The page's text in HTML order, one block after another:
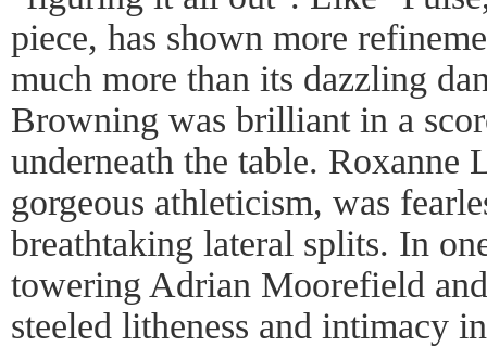
piece, has shown more
much more than its dazzling
Browning was brilliant in a
underneath the table. Roxanne
gorgeous athleticism, was
breathtaking lateral splits. In
towering Adrian Moorefield
steeled litheness and intimacy